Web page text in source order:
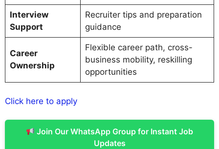
Interview
Support
Recruiter tips and preparation
guidance
Career
Ownership
Flexible career path, cross-
business mobility, reskilling
opportunities
Click here to apply
Join Our WhatsApp Group for Instant Job
Updates